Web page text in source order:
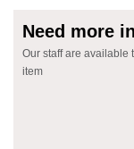
Need more
Our staff are available
item